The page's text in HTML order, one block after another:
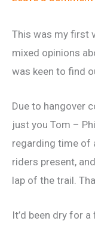
This was my first
mixed opinions
was keen to find
Due to hangover
just you Tom –
regarding time of
riders present,
lap of the trail.
It’d been dry for